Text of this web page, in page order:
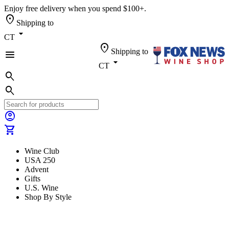
Enjoy free delivery when you spend $100+.
location_on Shipping to
CT arrow_drop_down
menu
location_on Shipping to
CT arrow_drop_down
search
search
account_circle
shopping_cart
Wine Club
USA 250
Advent
Gifts
U.S. Wine
Shop By Style